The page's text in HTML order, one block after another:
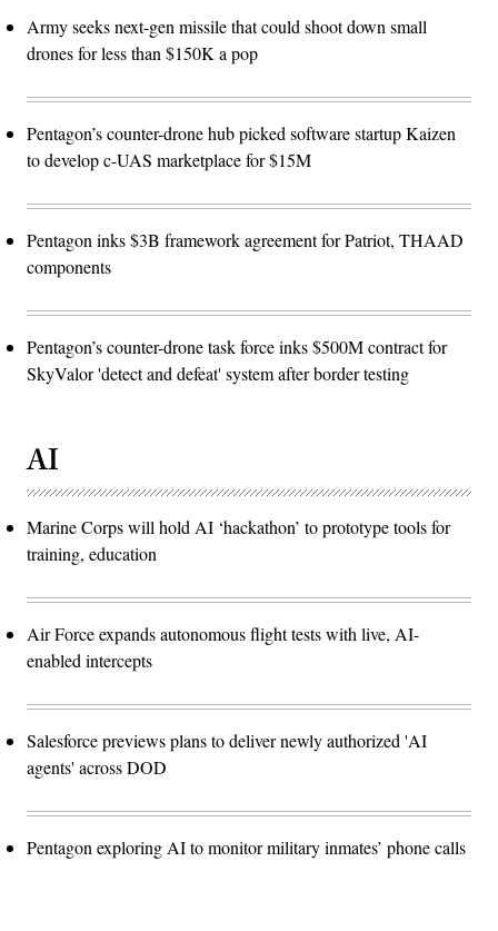
Army seeks next-gen missile that could shoot down small
drones for less than $150K a pop
Pentagon’s counter-drone hub picked software startup Kaizen
to develop c-UAS marketplace for $15M
Pentagon inks $3B framework agreement for Patriot, THAAD
components
Pentagon’s counter-drone task force inks $500M contract for
SkyValor 'detect and defeat' system after border testing
AI
Marine Corps will hold AI ‘hackathon’ to prototype tools for
training, education
Air Force expands autonomous flight tests with live, AI-
enabled intercepts
Salesforce previews plans to deliver newly authorized 'AI
agents' across DOD
Pentagon exploring AI to monitor military inmates’ phone calls